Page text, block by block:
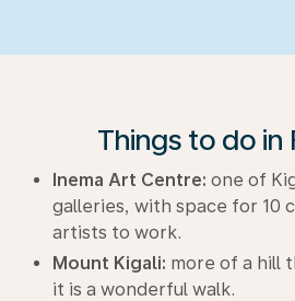
Things to do in
Inema Art Centre: one of
galleries, with space for 10
artists to work.
Mount Kigali: more of a hill
it is a wonderful walk.